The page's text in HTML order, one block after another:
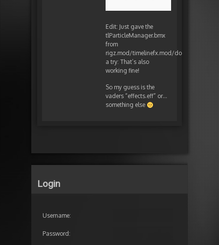
Edit: Just gave the
tlParticleManager.bmx
from
rigz.mod/timelinefx.mod/doc
a try: That’s also
working fine!
So my guess is the
vaders “effects.eff” or…
something else
Login
Username:
Password: